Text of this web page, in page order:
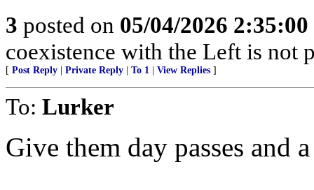
3 posted on 05/04/2026
coexistence with the Left is not
[ Post Reply Private Reply To 1 View Replies ]
To: Lurker
Give them day passes and